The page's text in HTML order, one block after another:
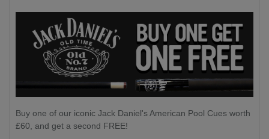
Buy one of our iconic Jack Daniel's American Pool Cues worth
£60, and get a second FREE!